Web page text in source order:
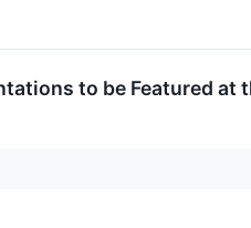
to be Featured at